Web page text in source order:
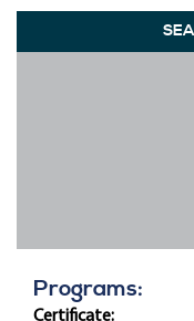
Programs:
Certificate: